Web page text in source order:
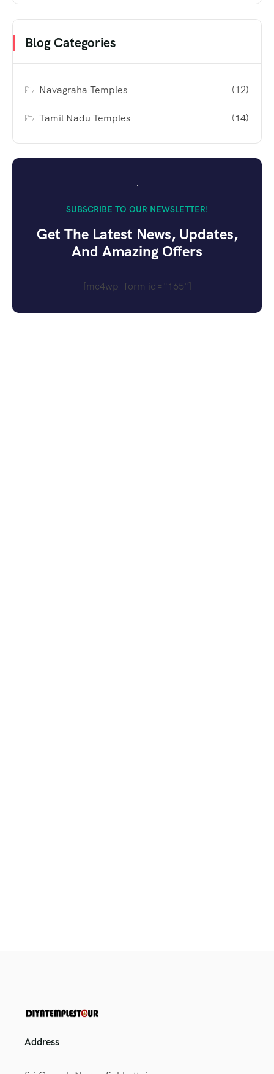
Blog Categories
Navagraha Temples (12)
Tamil Nadu Temples (14)
SUBSCRIBE TO OUR NEWSLETTER!
Get The Latest News, Updates,
And Amazing Offers
[mc4wp_form id="165"]
Address